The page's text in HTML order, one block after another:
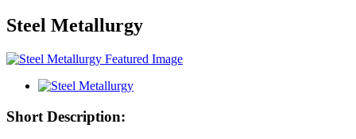
Steel Metallurgy
Short Description: